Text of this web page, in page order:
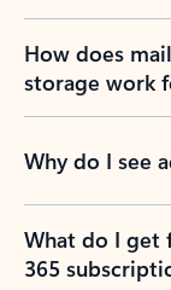
How does
storage work
Why do I see
What do I get
365